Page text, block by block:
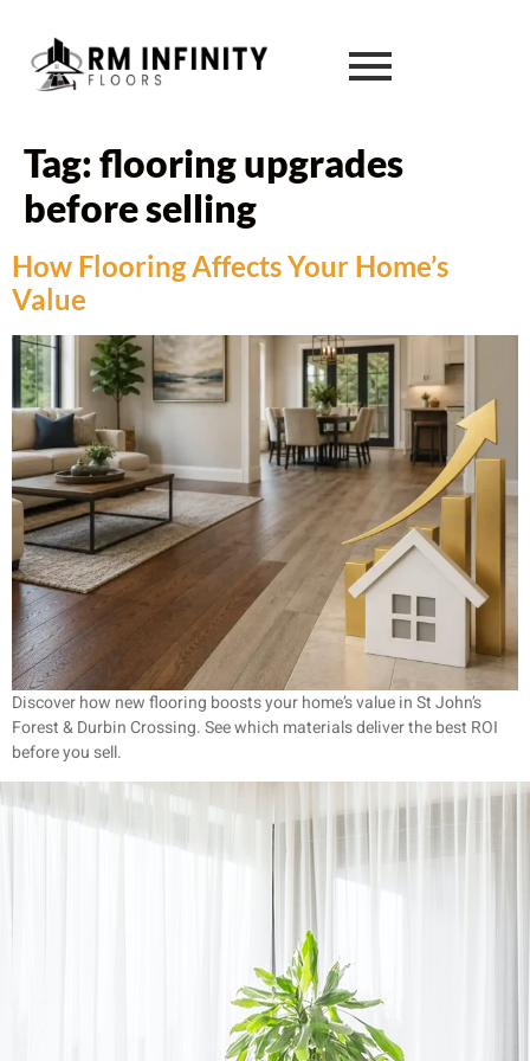
Tag:flooring upgrades
before selling
How Flooring Affects Your Home’s
Value
Discover how new flooring boosts your home’s value in St John’s
Forest & Durbin Crossing. See which materials deliver the best ROI
before you sell.